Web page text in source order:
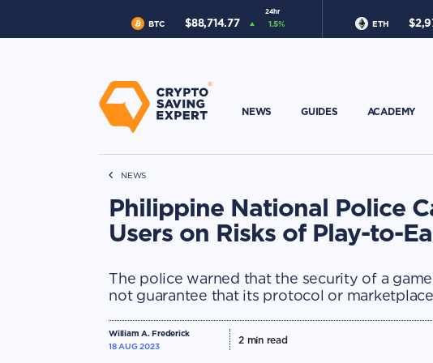
24hr
BTC $88,714.77 1.5% ETH $
NEWS GUIDES ACADEMY
NEWS
Philippine National Police
Users on Risks of Play-to-
The police warned that the security of a
not guarantee that its protocol or
William A. Frederick
18 AUG 2023
2min read